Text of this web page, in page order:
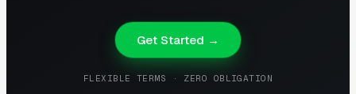
Get Started →
FLEXIBLE TERMS · ZERO OBLIGATION